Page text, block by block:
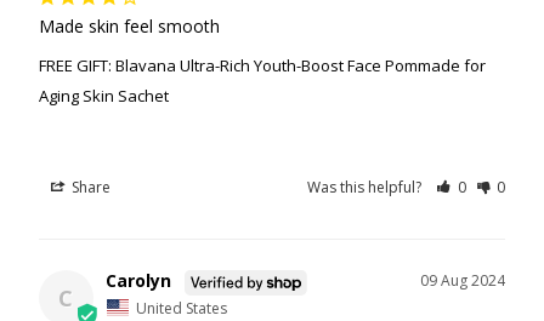
Made skin feel smooth
FREE GIFT: Blavana Ultra-Rich Youth-Boost Face Pommade for
Aging Skin Sachet
Share Was this helpful? 0 0
C
09 Aug 2024
Carolyn
United States